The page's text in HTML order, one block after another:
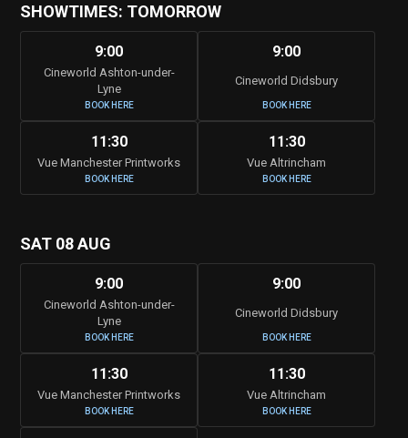
SHOWTIMES: TOMORROW
9:00
Cineworld Ashton-under-
Lyne
BOOK HERE
9:00
Cineworld Didsbury
BOOK HERE
11:30
Vue Manchester Printworks
BOOK HERE
11:30
Vue Altrincham
BOOK HERE
SAT 08 AUG
9:00
Cineworld Ashton-under-
Lyne
BOOK HERE
9:00
Cineworld Didsbury
BOOK HERE
11:30
Vue Manchester Printworks
BOOK HERE
11:30
Vue Altrincham
BOOK HERE